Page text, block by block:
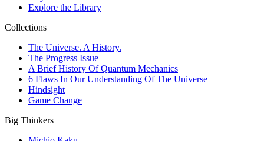
Explore the Library
Collections
The Universe. A History.
The Progress Issue
A Brief History Of Quantum Mechanics
6 Flaws In Our Understanding Of The Universe
Hindsight
Game Change
Big Thinkers